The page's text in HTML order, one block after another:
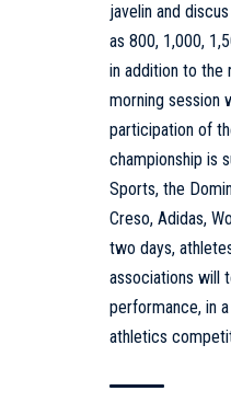
javelin and
as 800, 1,000,
in addition to the
morning session
participation of
championship is
Sports, the
Creso, Adidas,
two days,
associations will
performance, in
athletics